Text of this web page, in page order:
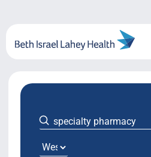
content
About Us
Locations